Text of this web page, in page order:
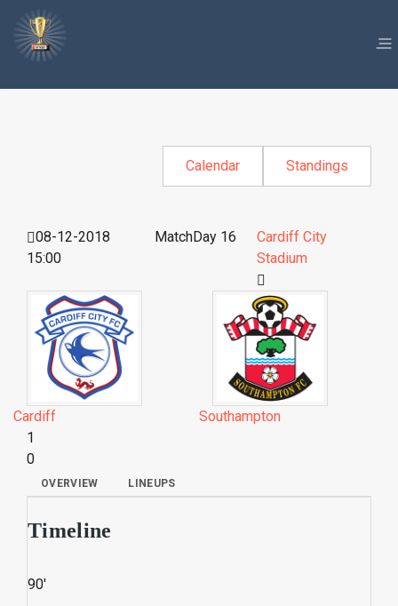
Calendar Standings
08-12-2018
15:00
MatchDay 16
Cardiff City
Stadium
Cardiff
Southampton
1
0
OVERVIEW LINEUPS
Timeline
90'